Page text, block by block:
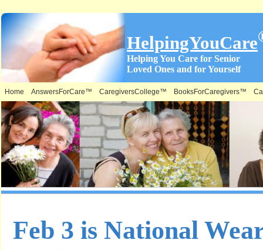
HelpingYouCare
Helping You Care for Senior
Loved Ones and for Yourself
Home AnswersForCare™ CaregiversCollege™ BooksForCaregivers™
Feb 3 is National